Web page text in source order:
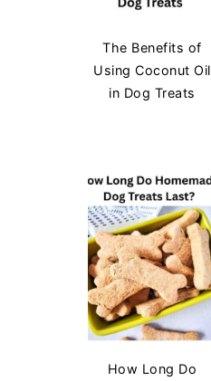
The Benefits of
Using Coconut Oil
in Dog Treats
How Long Do